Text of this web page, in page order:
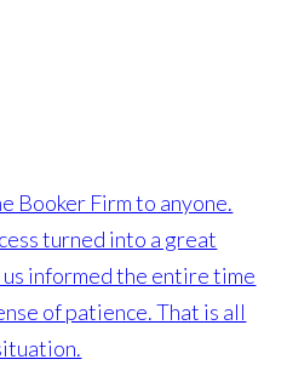
Booker Firm to anyone.
turned into a great
informed the entire time
of patience. That is all